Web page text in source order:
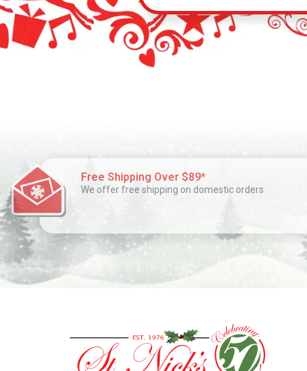
Free Shipping Over $89*
We offer free shipping on domestic orders